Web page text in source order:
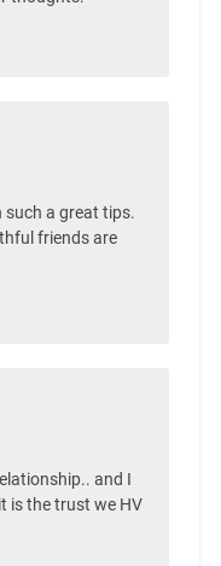
such a great tips.
friends are
and I
is the trust we HV